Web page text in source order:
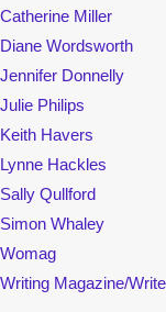
Writing Magazine/